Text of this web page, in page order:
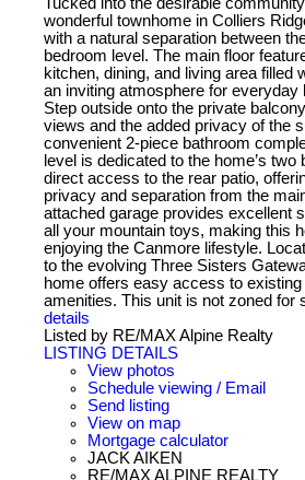
wonderful townhome in Colliers
with a natural separation between
bedroom level. The main floor
kitchen, dining, and living area filled
an inviting atmosphere for everyday
Step outside onto the private
views and the added privacy of the
convenient 2-piece bathroom
level is dedicated to the home’s two
direct access to the rear patio,
privacy and separation from the
attached garage provides excellent
all your mountain toys, making this
enjoying the Canmore lifestyle.
to the evolving Three Sisters
home offers easy access to existing
amenities. This unit is not zoned for
details
Listed by RE/MAX Alpine Realty
LISTING DETAILS
View photos
Schedule viewing / Email
Send listing
View on map
Mortgage calculator
JACK AIKEN
RE/MAX ALPINE REALTY